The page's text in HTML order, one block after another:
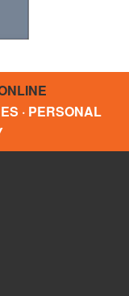
· PERSONAL